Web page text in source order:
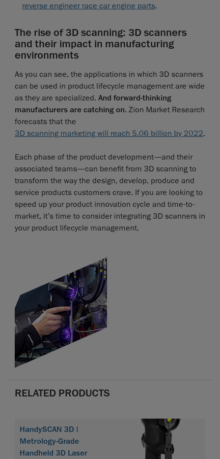
reverse engineer race car engine parts.
The rise of 3D scanning: 3D scanners
and their impact in manufacturing
environments
As you can see, the applications in which 3D scanners
can be used in product lifecycle management are wide
as they are specialized. And forward-thinking
manufacturers are catching on. Zion Market Research
forecasts that the
3D scanning marketing will reach 5.06 billion by 2022.
Each phase of the product development—and their
associated teams—can benefit from 3D scanning to
transform the way the design, develop, produce and
service products customers crave. If you are looking to
speed up your product innovation cycle and time-to-
market, it’s time to consider integrating 3D scanners in
your product lifecycle management.
RELATED PRODUCTS
HandySCAN 3D |
Metrology-Grade
Handheld 3D Laser